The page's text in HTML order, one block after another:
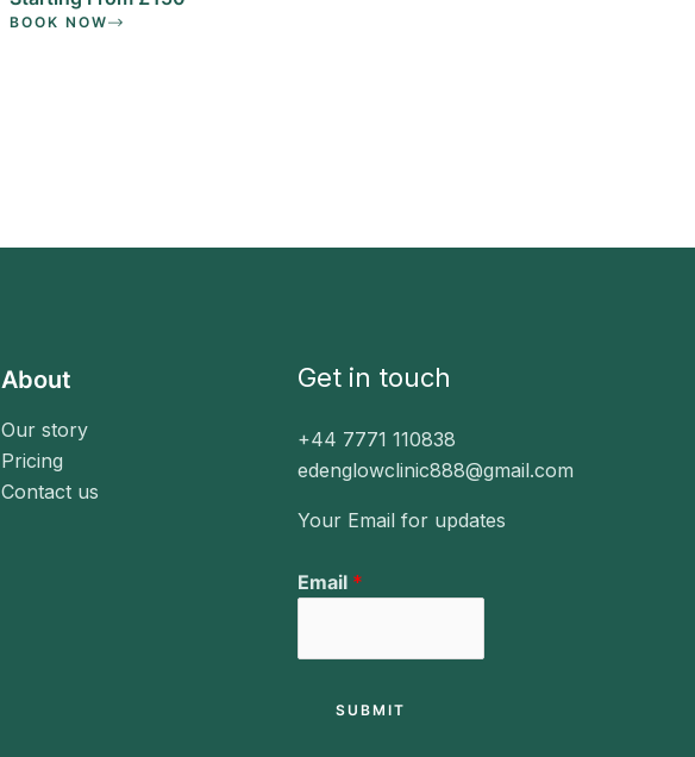
BOOK NOW
About
Our story
Pricing
Contact us
Get in touch
+44 7771 110838
edenglowclinic888@gmail.com
Your Email for updates
E
m
i
Email *
SUBMIT